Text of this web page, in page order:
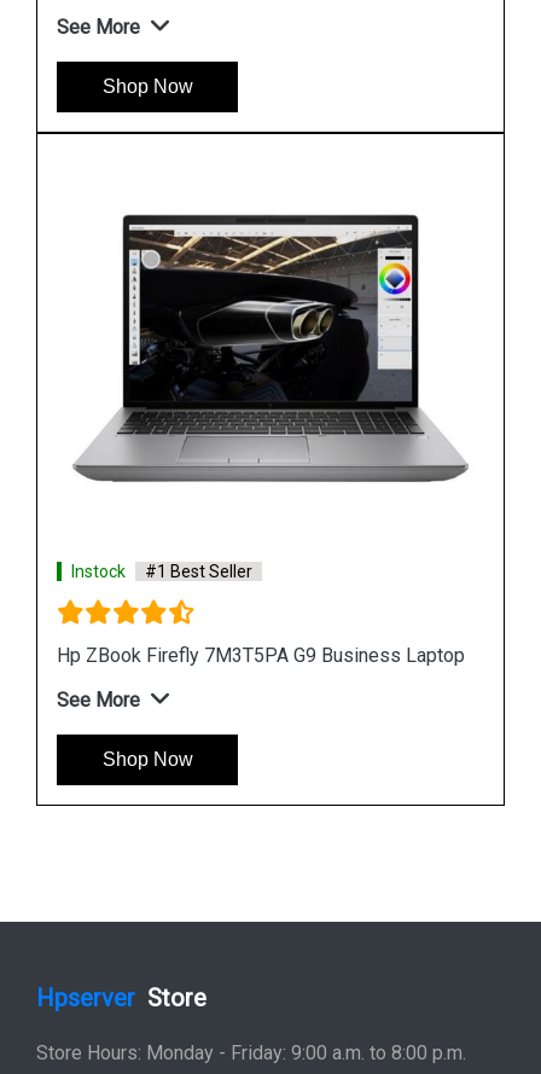
See More
Shop Now
Instock #1 Best Seller
Hp ZBook Firefly 7M3V0PA G9 Business Laptop
See More
Shop Now
Hpserver Store
Store Hours: Monday - Friday: 9:00 a.m. to 8:00 p.m.